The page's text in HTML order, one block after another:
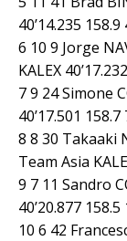
40’14.235 158.9
6 10 9 Jorge
KALEX
7 9 24 Simone
40’17.501 158.7
8 8 30 Takaaki
Team Asia
9 7 11 Sandro
40’20.877 158.5
10 6 42